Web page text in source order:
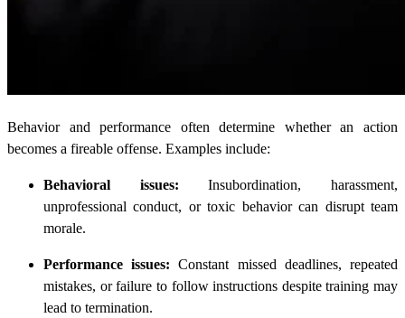
Behavior and performance often determine whether an action
becomes a fireable offense. Examples include:
Behavioral issues: Insubordination, harassment,
unprofessional conduct, or toxic behavior can disrupt team
morale.
Performance issues: Constant missed deadlines, repeated
mistakes, or failure to follow instructions despite training may
lead to termination.